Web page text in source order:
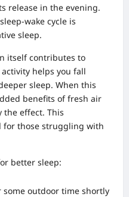
release in the evening.
wake cycle is
sleep.
itself contributes to
helps you fall
sleep. When this
benefits of fresh air
effect. This
for those struggling with
better sleep:
some outdoor time shortly